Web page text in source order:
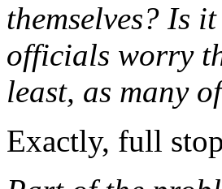
themselves? Is
officials worry
least, as many
Exactly, full